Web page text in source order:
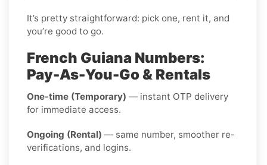
It’s pretty straightforward: pick one, rent it, and
you’re good to go.
French Guiana Numbers:
Pay-As-You-Go & Rentals
One-time (Temporary) — instant OTP delivery
for immediate access.
Ongoing (Rental) — same number, smoother re-
verifications, and logins.